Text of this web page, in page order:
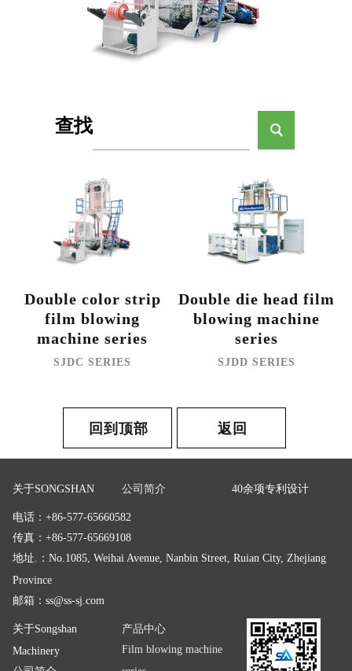
查找
Double color strip
film blowing
machine series
SJDC SERIES
Double die head film
blowing machine
series
SJDD SERIES
回到顶部 返回
关于SONGSHAN 公司简介 40余项专利设计
电话：+86-577-65660582
传真：+86-577-65669108
地址.：No.1085, Weihai Avenue, Nanbin Street, Ruian City, Zhejiang
Province
邮箱： ss@ss-sj.com
关于Songshan
Machinery
产品中心
Film blowing machine